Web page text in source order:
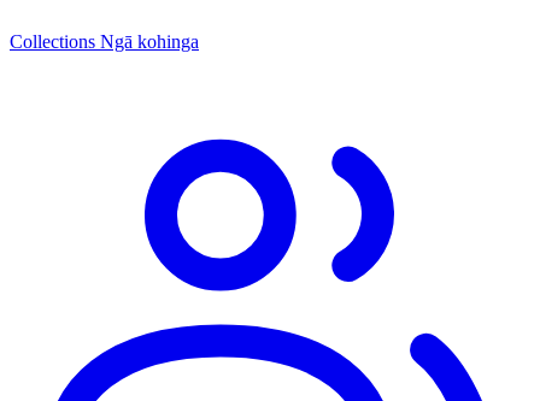
Collections Ngā kohinga